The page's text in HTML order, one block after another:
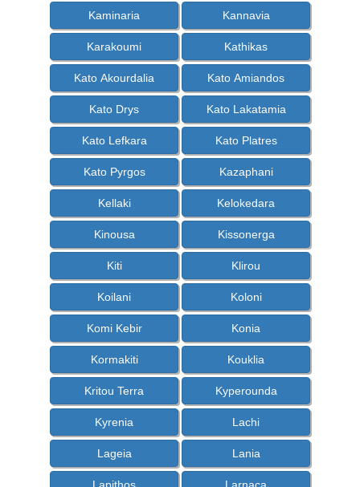
Kaminaria Kannavia
Karakoumi Kathikas
Kato Akourdalia Kato Amiandos
Kato Drys Kato Lakatamia
Kato Lefkara Kato Platres
Kato Pyrgos Kazaphani
Kellaki Kelokedara
Kinousa Kissonerga
Kiti Klirou
Koilani Koloni
Komi Kebir Konia
Kormakiti Kouklia
Kritou Terra Kyperounda
Kyrenia Lachi
Lageia Lania